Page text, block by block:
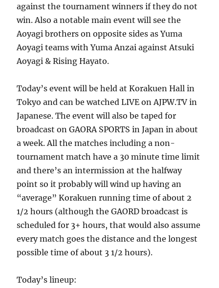
against the tournament winners if they do not
win. Also a notable main event will see the
Aoyagi brothers on opposite sides as Yuma
Aoyagi teams with Yuma Anzai against Atsuki
Aoyagi & Rising Hayato.
Today’s event will be held at Korakuen Hall in
Tokyo and can be watched LIVE on AJPW.TV in
Japanese. The event will also be taped for
broadcast on GAORA SPORTS in Japan in about
a week. All the matches including a non-
tournament match have a 30 minute time limit
and there’s an intermission at the halfway
point so it probably will wind up having an
“average” Korakuen running time of about 2
1/2 hours (although the GAORD broadcast is
scheduled for 3+ hours, that would also assume
every match goes the distance and the longest
possible time of about 3 1/2 hours).
Today’s lineup: